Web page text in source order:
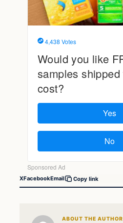
XFacebookEmail Copy link
ABOUT THE AUTHOR